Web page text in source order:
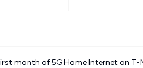
month of 5G Home Internet on